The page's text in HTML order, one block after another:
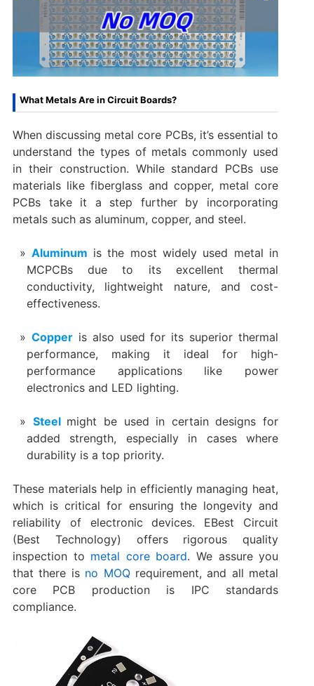
What Metals Are in Circuit Boards?
When discussing metal core PCBs, it’s essential to
understand the types of metals commonly used
in their construction. While standard PCBs use
materials like fiberglass and copper, metal core
PCBs take it a step further by incorporating
metals such as aluminum, copper, and steel.
Aluminum is the most widely used metal in
MCPCBs due to its excellent thermal
conductivity, lightweight nature, and cost-
effectiveness.
Copperis also used for its superior thermal
performance, making it ideal for high-
performance applications like power
electronics and LED lighting.
Steel might be used in certain designs for
added strength, especially in cases where
durability is a top priority.
These materials help in efficiently managing heat,
which is critical for ensuring the longevity and
reliability of electronic devices. EBest Circuit
(Best Technology) offers rigorous quality
inspection to metal core board. We assure you
that there is no MOQrequirement, and all metal
core PCB production is IPC standards
compliance.